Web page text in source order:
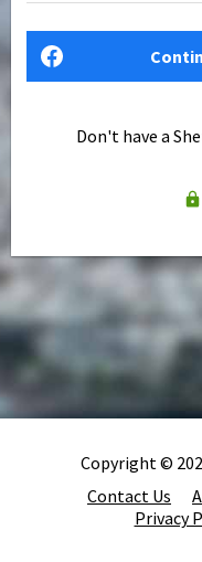
Don't have a
Copyright ©
Contact Us
Privacy